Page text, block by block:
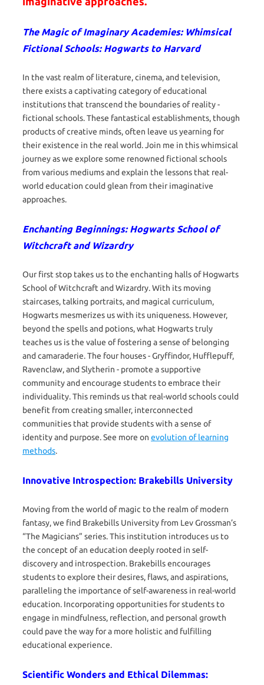
The Magic of Imaginary Academies: Whimsical
Fictional Schools: Hogwarts to Harvard
In the vast realm of literature, cinema, and television,
there exists a captivating category of educational
institutions that transcend the boundaries of reality -
fictional schools. These fantastical establishments, though
products of creative minds, often leave us yearning for
their existence in the real world. Join me in this whimsical
journey as we explore some renowned fictional schools
from various mediums and explain the lessons that real-
world education could glean from their imaginative
approaches.
Enchanting Beginnings: Hogwarts School of
Witchcraft and Wizardry
Our first stop takes us to the enchanting halls of Hogwarts
School of Witchcraft and Wizardry. With its moving
staircases, talking portraits, and magical curriculum,
Hogwarts mesmerizes us with its uniqueness. However,
beyond the spells and potions, what Hogwarts truly
teaches us is the value of fostering a sense of belonging
and camaraderie. The four houses - Gryffindor, Hufflepuff,
Ravenclaw, and Slytherin - promote a supportive
community and encourage students to embrace their
individuality. This reminds us that real-world schools could
benefit from creating smaller, interconnected
communities that provide students with a sense of
identity and purpose. See more on evolution of learning
methods.
Innovative Introspection: Brakebills University
Moving from the world of magic to the realm of modern
fantasy, we find Brakebills University from Lev Grossman’s
“The Magicians” series. This institution introduces us to
the concept of an education deeply rooted in self-
discovery and introspection. Brakebills encourages
students to explore their desires, flaws, and aspirations,
paralleling the importance of self-awareness in real-world
education. Incorporating opportunities for students to
engage in mindfulness, reflection, and personal growth
could pave the way for a more holistic and fulfilling
educational experience.
Scientific Wonders and Ethical Dilemmas: